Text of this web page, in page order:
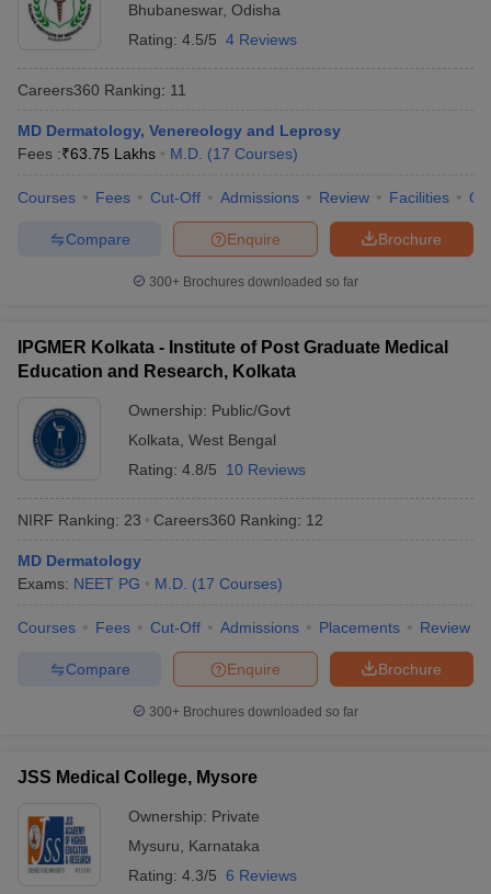
Bhubaneswar, Odisha
Rating: 4.5/5 4 Reviews
Careers360 Ranking: 11
MD Dermatology, Venereology and Leprosy
Fees :₹63.75 Lakhs M.D. (17 Courses)
Courses Fees Cut-Off Admissions Review Facilities
Brochure
Enquire
Compare
300+ Brochures downloaded so far
IPGMER Kolkata - Institute of Post Graduate Medical
Education and Research, Kolkata
Ownership: Public/Govt
Kolkata West Bengal
Rating: 4.8/5 10 Reviews
NIRF Ranking: 23 Careers360 Ranking: 12
MD Dermatology
Exams: NEET PG M.D. (17 Courses)
Courses Fees Cut-Off Admissions Placements Review
Brochure
Enquire
Compare
300+ Brochures downloaded so far
JSS Medical College, Mysore
Ownership: Private
Mysuru
Karnataka
Rating: 4.3/5 6 Reviews